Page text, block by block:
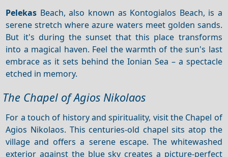
Pelekas Beach, also known as Kontogialos Beach, is a
serene stretch where azure waters meet golden sands.
But it's during the sunset that this place transforms
into a magical haven. Feel the warmth of the sun's last
embrace as it sets behind the Ionian Sea – a spectacle
etched in memory.
The Chapel of Agios Nikolaos
For a touch of history and spirituality, visit the Chapel of
Agios Nikolaos. This centuries-old chapel sits atop the
village and offers a serene escape. The whitewashed
exterior against the blue sky creates a picture-perfect